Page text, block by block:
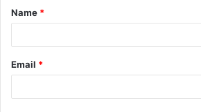
*
Name *
Email *